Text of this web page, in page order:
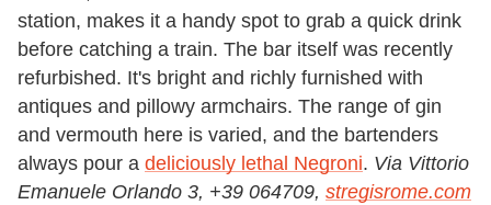
station, makes it a handy spot to grab a quick drink
before catching a train. The bar itself was recently
refurbished. It's bright and richly furnished with
antiques and pillowy armchairs. The range of gin
and vermouth here is varied, and the bartenders
always pour a deliciously lethal Negroni. Via Vittorio
Emanuele Orlando 3, +39 064709, stregisrome.com